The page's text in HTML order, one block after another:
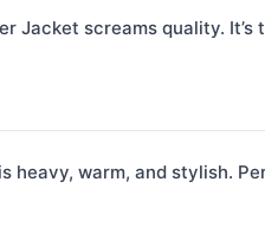
screams quality. It’s
heavy, warm, and stylish.